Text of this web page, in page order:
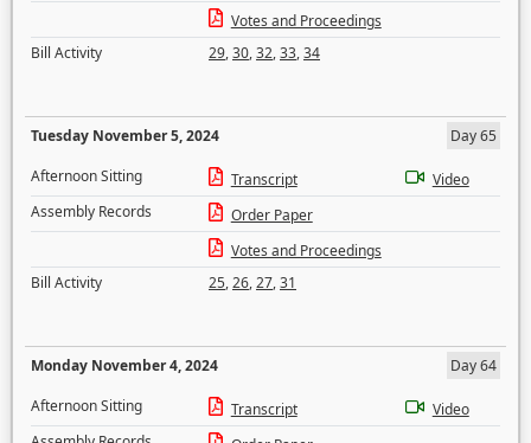
Votes and Proceedings
Bill Activity
29,30,32,33,34
Tuesday November 5, 2024
Day 65
Afternoon Sitting
Transcript
Video
Assembly Records
Order Paper
Votes and Proceedings
Bill Activity
25,26,27,31
Monday November 4, 2024
Day 64
Afternoon Sitting
Transcript
Video